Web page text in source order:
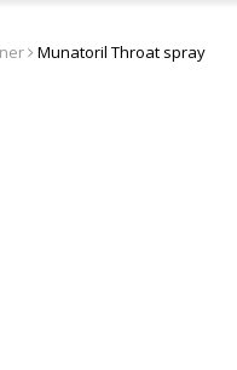
Munatoril Throat spray